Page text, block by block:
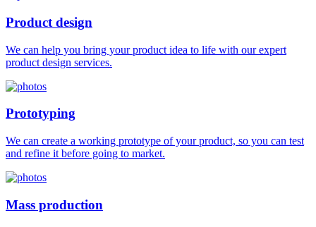
Product design
We can help you bring your product idea to life with our expert
product design services.
Prototyping
We can create a working prototype of your product, so you can test
and refine it before going to market.
Mass production